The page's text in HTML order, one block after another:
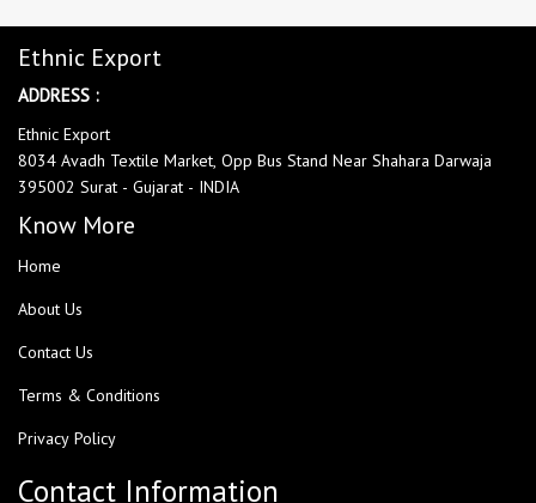
Ethnic Export
ADDRESS :
Ethnic Export
8034 Avadh Textile Market, Opp Bus Stand Near Shahara Darwaja
395002 Surat - Gujarat - INDIA
Know More
Home
About Us
Contact Us
Terms & Conditions
Privacy Policy
Contact Information